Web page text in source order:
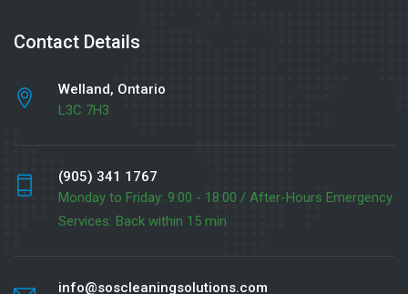
Contact Details
Welland, Ontario
L3C 7H3
(905) 341 1767
Monday to Friday: 9:00 - 18:00 / After-Hours Emergency
Services: Back within 15 min
info@soscleaningsolutions.com